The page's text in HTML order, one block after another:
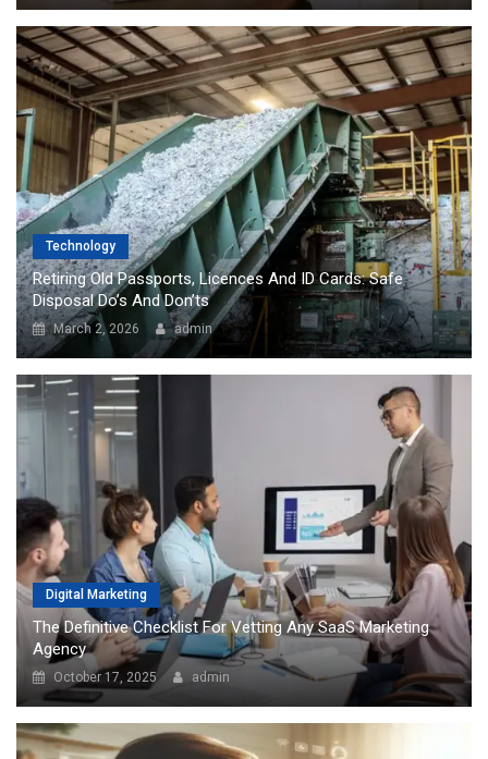
Technology
Retiring Old Passports, Licences And ID Cards: Safe
Disposal Do’s And Don’ts
March 2, 2026 admin
Digital Marketing
The Definitive Checklist For Vetting Any SaaS Marketing
Agency
October 17, 2025 admin